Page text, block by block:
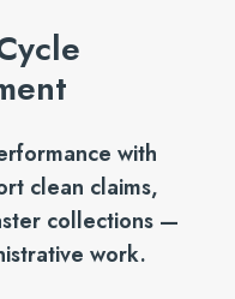
with
clean claims,
collections —
work.